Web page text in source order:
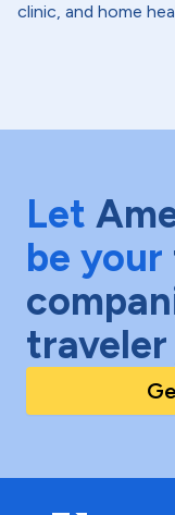
clinic, and home
Let
be your